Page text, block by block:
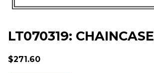
LT070319: CHAINCASE
$271.60